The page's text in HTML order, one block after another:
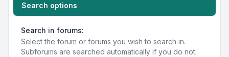
Search options
Search in forums:
Select the forum or forums you wish to search in.
Subforums are searched automatically if you do not